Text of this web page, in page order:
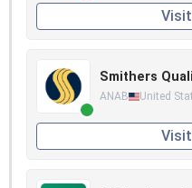
Smithers
ANAB United